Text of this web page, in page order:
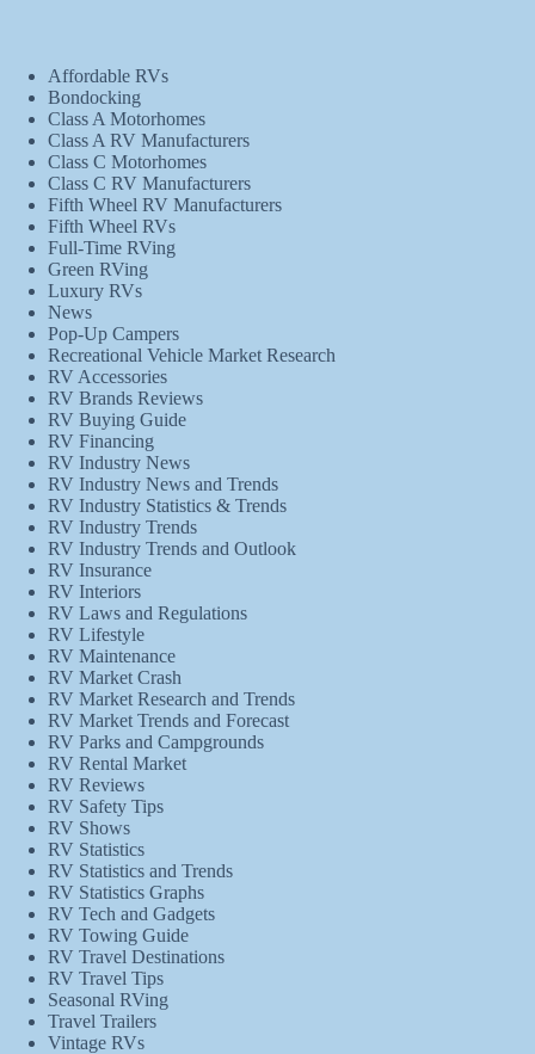
Affordable RVs
Bondocking
Class A Motorhomes
Class A RV Manufacturers
Class C Motorhomes
Class C RV Manufacturers
Fifth Wheel RV Manufacturers
Fifth Wheel RVs
Full-Time RVing
Green RVing
Luxury RVs
News
Pop-Up Campers
Recreational Vehicle Market Research
RV Accessories
RV Brands Reviews
RV Buying Guide
RV Financing
RV Industry News
RV Industry News and Trends
RV Industry Statistics & Trends
RV Industry Trends
RV Industry Trends and Outlook
RV Insurance
RV Interiors
RV Laws and Regulations
RV Lifestyle
RV Maintenance
RV Market Crash
RV Market Research and Trends
RV Market Trends and Forecast
RV Parks and Campgrounds
RV Rental Market
RV Reviews
RV Safety Tips
RV Shows
RV Statistics
RV Statistics and Trends
RV Statistics Graphs
RV Tech and Gadgets
RV Towing Guide
RV Travel Destinations
RV Travel Tips
Seasonal RVing
Travel Trailers
Vintage RVs